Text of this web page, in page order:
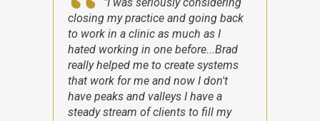
closing my practice and going back
to work in a clinic as much as I
hated working in one before...Brad
really helped me to create systems
that work for me and now I don't
have peaks and valleys I have a
steady stream of clients to fill my